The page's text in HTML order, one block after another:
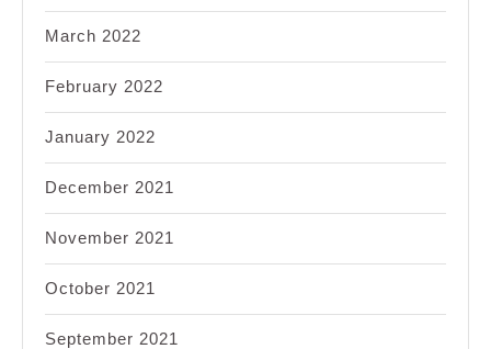
March 2022
February 2022
January 2022
December 2021
November 2021
October 2021
September 2021